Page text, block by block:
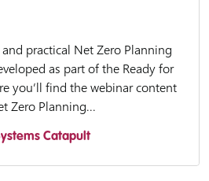
practical Net Zero Planning
as part of the Ready for
you’ll find the webinar content
Zero Planning...
Catapult